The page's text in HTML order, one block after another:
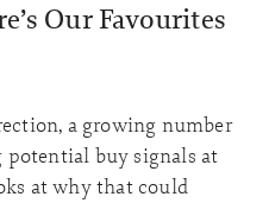
Our Favourites
a growing number
potential buy signals at
at why that could